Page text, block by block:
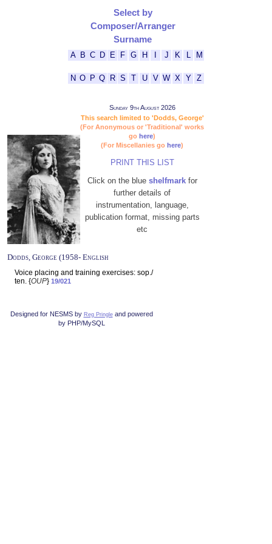
Select by
Composer/Arranger
Surname
A B C D E F G H J K M
N O P Q R S T U V W X Y Z
Sunday 9th August 2026
This search limited to 'Dodds, George'
(For Anonymous or 'Traditional' works
go here)
(For Miscellanies go here)
PRINT THIS LIST
Click on the blue shelfmarkfor
further details of
instrumentation, language,
publication format, missing parts
etc
Dodds, George (1958- English
Voice placing and training exercises: sop./
ten. {OUP} 19/021
Designed for NESMS by Reg Pringleand powered
by PHP/MySQL